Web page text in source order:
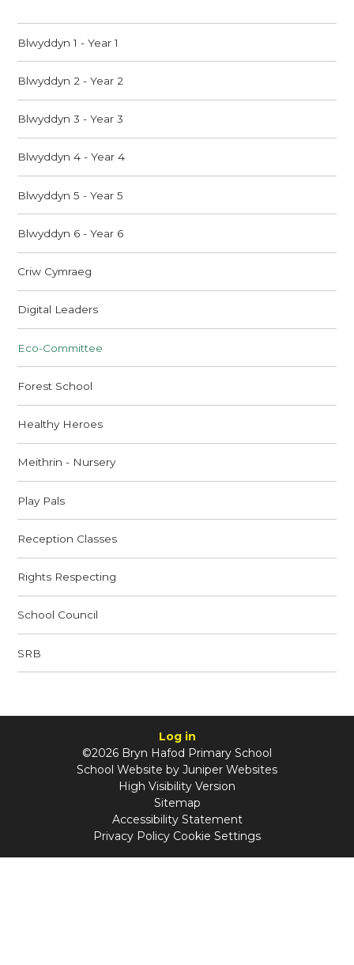
Blwyddyn 1 - Year 1
Blwyddyn 2 - Year 2
Blwyddyn 3 - Year 3
Blwyddyn 4 - Year 4
Blwyddyn 5 - Year 5
Blwyddyn 6 - Year 6
Criw Cymraeg
Digital Leaders
Eco-Committee
Forest School
Healthy Heroes
Meithrin - Nursery
Play Pals
Reception Classes
Rights Respecting
School Council
SRB
Log in
©2026 Bryn Hafod Primary School
School Website by Juniper Websites
High Visibility Version
Sitemap
Accessibility Statement
Privacy Policy Cookie Settings